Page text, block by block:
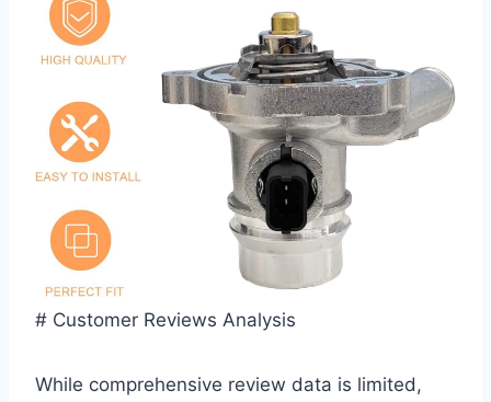
# Customer Reviews Analysis
While comprehensive review data is limited,